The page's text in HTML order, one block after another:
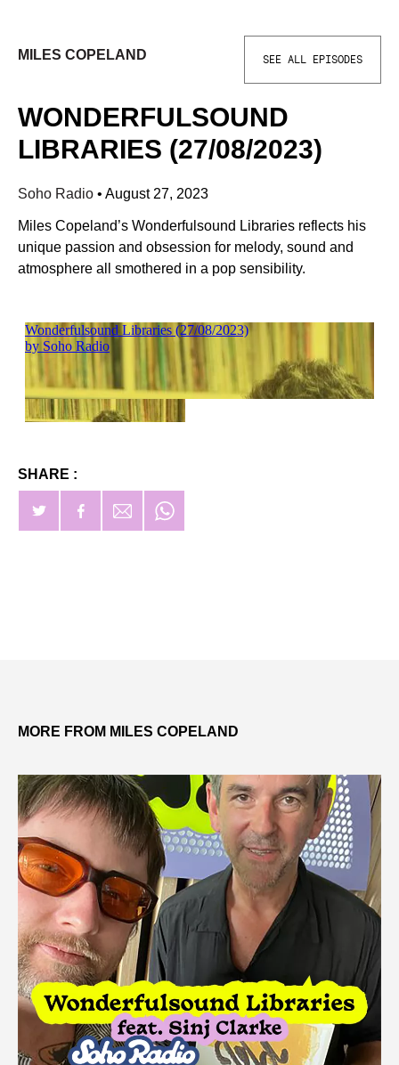
MILES COPELAND SEE ALL EPISODES
WONDERFULSOUND
LIBRARIES (27/08/2023)
Soho Radio • August 27, 2023
Miles Copeland’s Wonderfulsound Libraries reflects his
unique passion and obsession for melody, sound and
atmosphere all smothered in a pop sensibility.
SHARE :
MORE FROM MILES COPELAND